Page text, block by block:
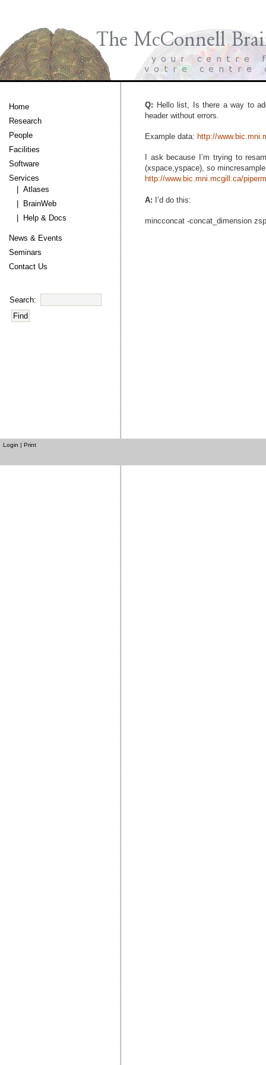
Q: Hello list, Is there a way to
header without errors.
Example data: http://
I ask because I’m trying to
(xspace,yspace), so
http://www.bic.mni.mcgill.ca/
A: I’d do this:
mincconcat -concat_dimension
Home
Research
People
Facilities
Software
Services
| Atlases
| BrainWeb
| Help & Docs
News & Events
Seminars
Contact Us
Search:
Login | Print